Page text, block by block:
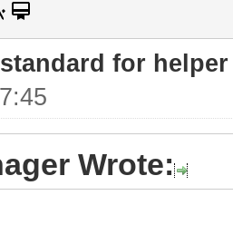
for
Wrote: